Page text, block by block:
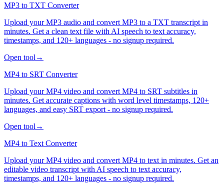
MP3 to TXT Converter
Upload your MP3 audio and convert MP3 to a TXT transcript in
minutes. Get a clean text file with AI speech to text accuracy,
timestamps, and 120+ languages - no signup required.
Open tool →
MP4 to SRT Converter
Upload your MP4 video and convert MP4 to SRT subtitles in
minutes. Get accurate captions with word level timestamps, 120+
languages, and easy SRT export - no signup required.
Open tool →
MP4 to Text Converter
Upload your MP4 video and convert MP4 to text in minutes. Get an
editable video transcript with AI speech to text accuracy,
timestamps, and 120+ languages - no signup required.